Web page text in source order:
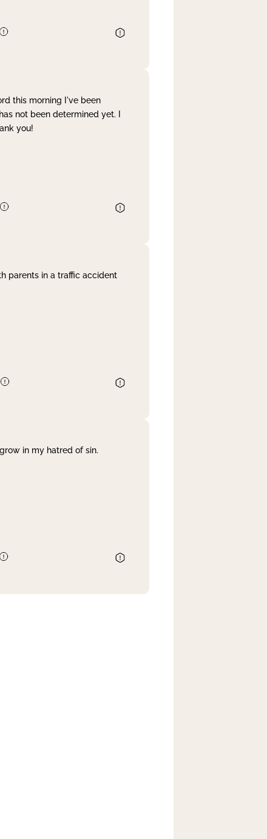
this morning I've been
not been determined yet. I
you!
parents in a traffic accident
in my hatred of sin.